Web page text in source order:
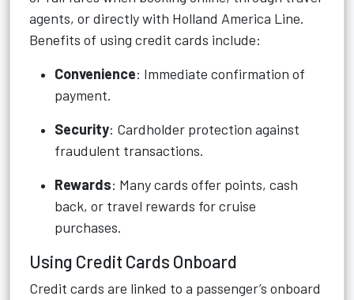
agents, or directly with Holland America Line.
Benefits of using credit cards include:
Convenience: Immediate confirmation of
payment.
Security: Cardholder protection against
fraudulent transactions.
Rewards: Many cards offer points, cash
back, or travel rewards for cruise
purchases.
Using Credit Cards Onboard
Credit cards are linked to a passenger’s onboard